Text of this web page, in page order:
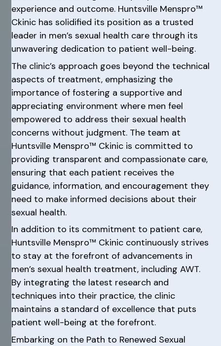
experience and outcome. Huntsville Menspro™
Ckinic has solidified its position as a trusted
leader in men’s sexual health care through its
unwavering dedication to patient well-being.
The clinic’s approach goes beyond the technical
aspects of treatment, emphasizing the
importance of fostering a supportive and
appreciating environment where men feel
empowered to address their sexual health
concerns without judgment. The team at
Huntsville Menspro™ Ckinic is committed to
providing transparent and compassionate care,
ensuring that each patient receives the
guidance, information, and encouragement they
need to make informed decisions about their
sexual health.
In addition to its commitment to patient care,
Huntsville Menspro™ Ckinic continuously strives
to stay at the forefront of advancements in
men’s sexual health treatment, including AWT.
By integrating the latest research and
techniques into their practice, the clinic
maintains a standard of excellence that puts
patient well-being at the forefront.
Embarking on the Path to Renewed Sexual